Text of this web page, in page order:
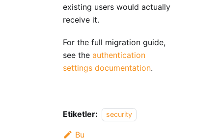
existing users would actually
receive it.
For the full migration guide,
see the authentication
settings documentation.
Etiketler: security
Bu